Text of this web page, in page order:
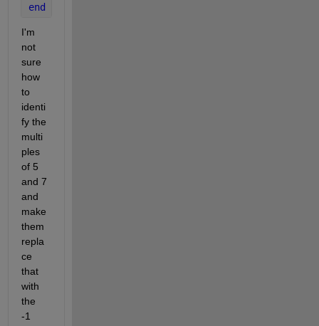
end
I'm
not
sure
how
to
identi
fy the
multi
ples
of 5
and 7
and
make
them
repla
ce
that
with
the
-1